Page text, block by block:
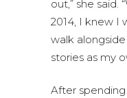
out,” she said.
2014, I knew I
walk
stories as my
After spending